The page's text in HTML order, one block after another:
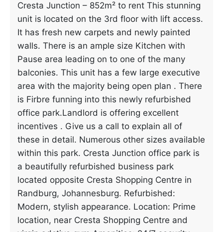
Cresta Junction – 852m² to rent This stunning
unit is located on the 3rd floor with lift access.
It has fresh new carpets and newly painted
walls. There is an ample size Kitchen with
Pause area leading on to one of the many
balconies. This unit has a few large executive
area with the majority being open plan . There
is Firbre funning into this newly refurbished
office park.Landlord is offering excellent
incentives . Give us a call to explain all of
these in detail. Numerous other sizes available
within this park. Cresta Junction office park is
a beautifully refurbished business park
located opposite Cresta Shopping Centre in
Randburg, Johannesburg. Refurbished:
Modern, stylish appearance. Location: Prime
location, near Cresta Shopping Centre and